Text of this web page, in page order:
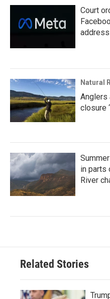
Court
Natural
Anglers
closure
in parts
River
Related Stories